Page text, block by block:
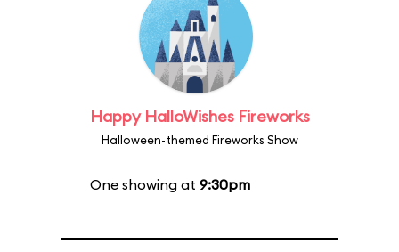
Happy HalloWishes Fireworks
Halloween-themed Fireworks Show
One showing at 9:30pm